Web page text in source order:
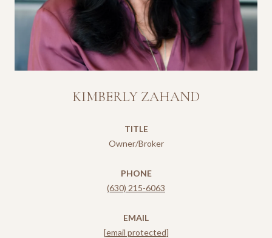
KIMBERLY ZAHAND
TITLE
Owner/Broker
PHONE
(630) 215-6063
EMAIL
[email protected]